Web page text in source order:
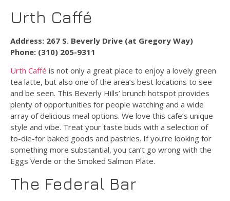
Urth Caffé
Address: 267 S. Beverly Drive (at Gregory Way)
Phone: (310) 205-9311
Urth Caffé is not only a great place to enjoy a lovely green
tea latte, but also one of the area’s best locations to see
and be seen. This Beverly Hills’ brunch hotspot provides
plenty of opportunities for people watching and a wide
array of delicious meal options. We love this cafe’s unique
style and vibe. Treat your taste buds with a selection of
to-die-for baked goods and pastries. If you’re looking for
something more substantial, you can’t go wrong with the
Eggs Verde or the Smoked Salmon Plate.
The Federal Bar